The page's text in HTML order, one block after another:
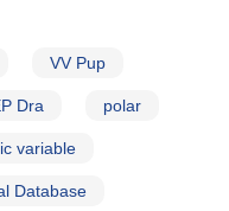
VV Pup
Dra polar
variable
Database